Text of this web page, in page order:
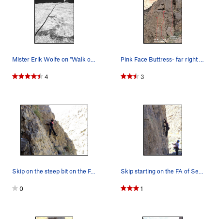
4 3
Skip on the steep bit on the FA of "Sesame Stre…
0 1